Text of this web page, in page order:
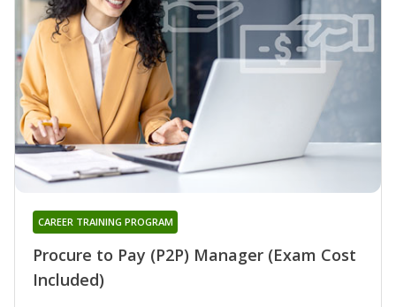
Procure to Pay (P2P) Manager (Exam Cost
Included)
CAREER TRAINING PROGRAM